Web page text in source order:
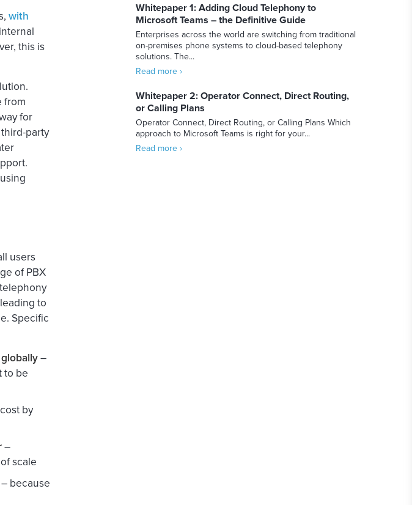
with
this is
from
for
party
users
of PBX
to
Specific
–
to be
by
–
scale
– because
Whitepaper 1: Adding Cloud Telephony to
Microsoft Teams – the Definitive Guide
Enterprises across the world are switching from traditional
on-premises phone systems to cloud-based telephony
solutions. The...
Read more ›
Whitepaper 2: Operator Connect, Direct Routing,
or Calling Plans
Operator Connect, Direct Routing, or Calling Plans Which
approach to Microsoft Teams is right for your...
Read more ›